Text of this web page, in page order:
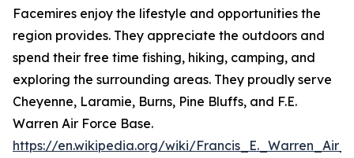
Facemires enjoy the lifestyle and opportunities the
region provides. They appreciate the outdoors and
spend their free time fishing, hiking, camping, and
exploring the surrounding areas. They proudly serve
Cheyenne, Laramie, Burns, Pine Bluffs, and F.E.
Warren Air Force Base.
https://en.wikipedia.org/wiki/